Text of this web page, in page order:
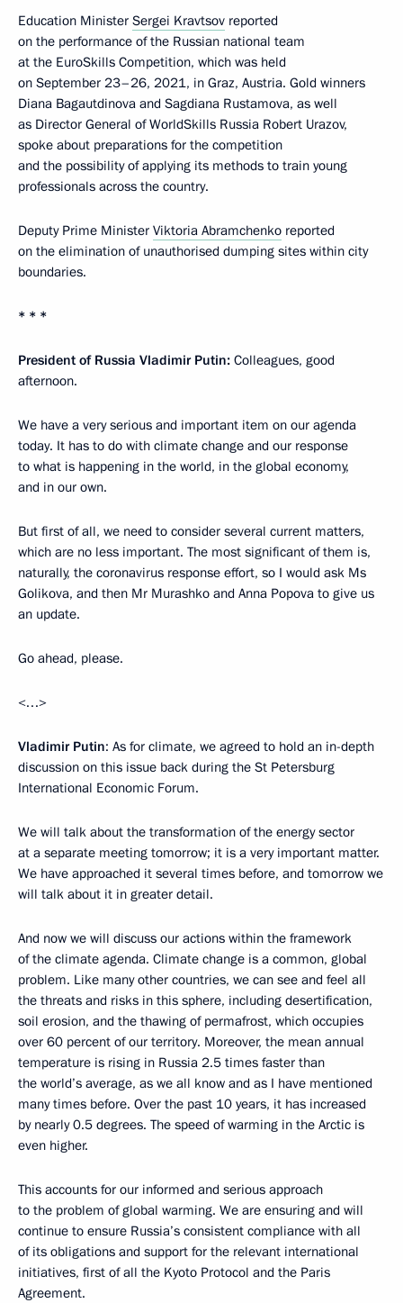
Education Minister Sergei Kravtsov reported
on the performance of the Russian national team
at the EuroSkills Competition, which was held
on September 23–26, 2021, in Graz, Austria. Gold winners
Diana Bagautdinova and Sagdiana Rustamova, as well
as Director General of WorldSkills Russia Robert Urazov,
spoke about preparations for the competition
and the possibility of applying its methods to train young
professionals across the country.
Deputy Prime Minister Viktoria Abramchenko reported
on the elimination of unauthorised dumping sites within city
boundaries.
* * *
President of Russia Vladimir Putin: Colleagues, good
afternoon.
We have a very serious and important item on our agenda
today. It has to do with climate change and our response
to what is happening in the world, in the global economy,
and in our own.
But first of all, we need to consider several current matters,
which are no less important. The most significant of them is,
naturally, the coronavirus response effort, so I would ask Ms
Golikova, and then Mr Murashko and Anna Popova to give us
an update.
Go ahead, please.
<…>
Vladimir Putin: As for climate, we agreed to hold an in-depth
discussion on this issue back during the St Petersburg
International Economic Forum.
We will talk about the transformation of the energy sector
at a separate meeting tomorrow; it is a very important matter.
We have approached it several times before, and tomorrow we
will talk about it in greater detail.
And now we will discuss our actions within the framework
of the climate agenda. Climate change is a common, global
problem. Like many other countries, we can see and feel all
the threats and risks in this sphere, including desertification,
soil erosion, and the thawing of permafrost, which occupies
over 60 percent of our territory. Moreover, the mean annual
temperature is rising in Russia 2.5 times faster than
the world’s average, as we all know and as I have mentioned
many times before. Over the past 10 years, it has increased
by nearly 0.5 degrees. The speed of warming in the Arctic is
even higher.
This accounts for our informed and serious approach
to the problem of global warming. We are ensuring and will
continue to ensure Russia’s consistent compliance with all
of its obligations and support for the relevant international
initiatives, first of all the Kyoto Protocol and the Paris
Agreement.